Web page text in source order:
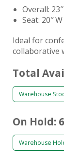
Overall:
Seat: 20″
Ideal for
collaborative
Total
Warehouse
On Hold: 6
Warehouse